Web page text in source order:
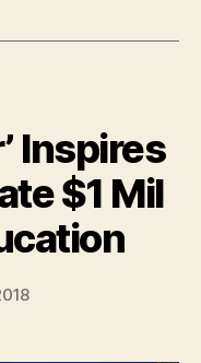
Inspires
$1 Mil